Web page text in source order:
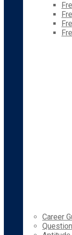
Career